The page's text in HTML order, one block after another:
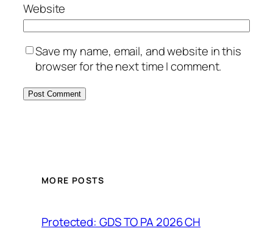
Website
Save my name, email, and website in this
browser for the next time I comment.
MORE POSTS
Protected: GDS TO PA 2026 CH